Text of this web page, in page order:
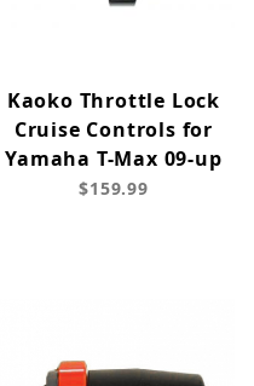
Kaoko Throttle Lock
Cruise Controls for
Yamaha T-Max 09-up
$159.99